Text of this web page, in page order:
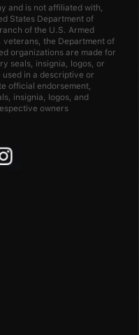
and is not affiliated with,
States Department of
of the U.S. Armed
the Department of
organizations are made for
seals, insignia, logos, or
in a descriptive or
official endorsement,
insignia, logos, and
owners